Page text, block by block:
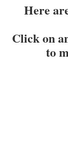
Here
Click on
to